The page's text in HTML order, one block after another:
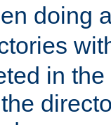
doing
in